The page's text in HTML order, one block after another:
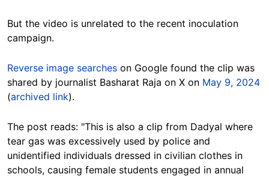
But the video is unrelated to the recent inoculation
campaign.
Reverse image searches on Google found the clip was
shared by journalist Basharat Raja on X on May 9, 2024
(archived link).
The post reads: "This is also a clip from Dadyal where
tear gas was excessively used by police and
unidentified individuals dressed in civilian clothes in
schools, causing female students engaged in annual